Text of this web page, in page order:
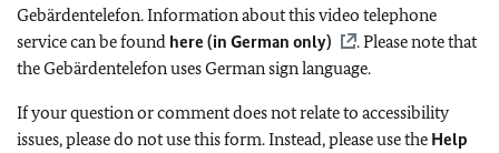
Gebärdentelefon. Information about this video telephone
service can be found here (in German only)
. Please note that
the Gebärdentelefon uses German sign language.
If your question or comment does not relate to accessibility
issues, please do not use this form. Instead, please use the Help